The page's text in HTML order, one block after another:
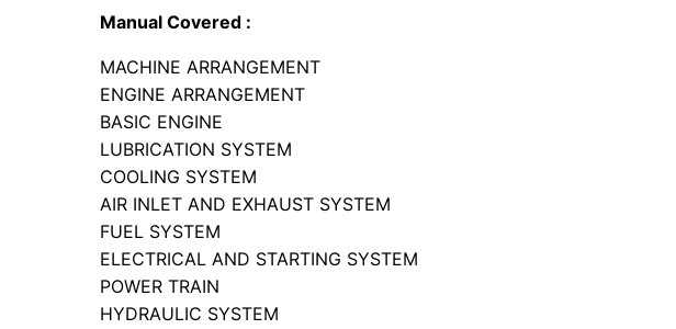
Manual Covered :
MACHINE ARRANGEMENT
ENGINE ARRANGEMENT
BASIC ENGINE
LUBRICATION SYSTEM
COOLING SYSTEM
AIR INLET AND EXHAUST SYSTEM
FUEL SYSTEM
ELECTRICAL AND STARTING SYSTEM
POWER TRAIN
HYDRAULIC SYSTEM